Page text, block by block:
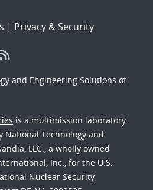
| Privacy & Security
and Engineering Solutions of
is a multimission laboratory
National Technology and
LLC., a wholly owned
Inc., for the U.S.
Nuclear Security